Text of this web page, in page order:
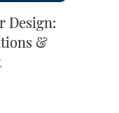
Design:
&